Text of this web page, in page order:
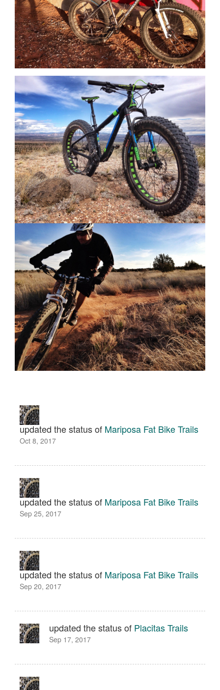
updated the status of Mariposa Fat Bike Trails
Oct 8, 2017
updated the status of Mariposa Fat Bike Trails
Sep 25, 2017
updated the status of Mariposa Fat Bike Trails
Sep 20, 2017
updated the status of Placitas Trails
Sep 17, 2017